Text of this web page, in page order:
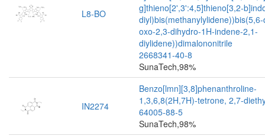
L8-BO
g]thieno[2',3':4,5]thieno[3,2-
oxo-2,3-dihydro-1H-indene-2,1-
diylidene))dimalononitrile
2668341-40-8
SunaTech,98%
IN2274
Benzo[lmn][3,8]phenanthroline-
1,3,6,8(2H,7H)-tetrone, 2,7-
64005-88-5
SunaTech,98%